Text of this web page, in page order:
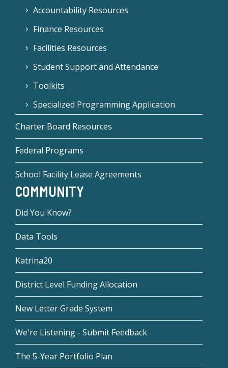
Accountability Resources
Finance Resources
Facilities Resources
Student Support and Attendance
Toolkits
Specialized Programming Application
Charter Board Resources
Federal Programs
School Facility Lease Agreements
COMMUNITY
Did You Know?
Data Tools
Katrina20
District Level Funding Allocation
New Letter Grade System
We're Listening - Submit Feedback
The 5-Year Portfolio Plan